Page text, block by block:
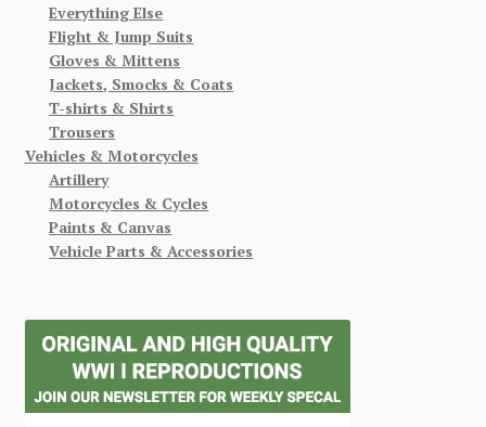
Everything Else
Flight & Jump Suits
Gloves & Mittens
Jackets, Smocks & Coats
T-shirts & Shirts
Trousers
Vehicles & Motorcycles
Artillery
Motorcycles & Cycles
Paints & Canvas
Vehicle Parts & Accessories